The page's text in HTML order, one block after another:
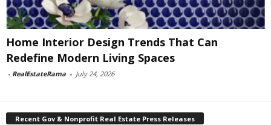
Home Interior Design Trends That Can
Redefine Modern Living Spaces
- RealEstateRama - July 24, 2026
Recent Gov & Nonprofit Real Estate Press Releases